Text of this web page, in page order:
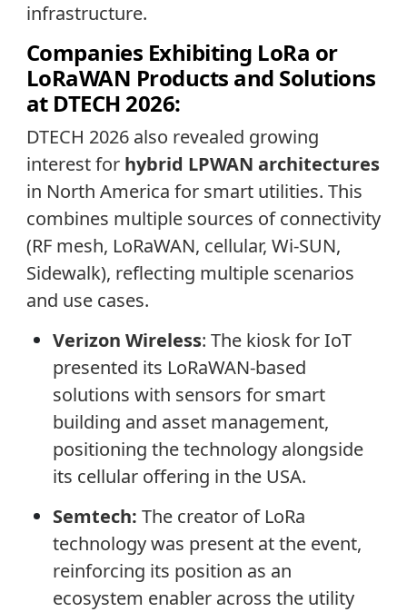
infrastructure.
Companies Exhibiting LoRa or
LoRaWAN Products and Solutions
at DTECH 2026:
DTECH 2026 also revealed growing
interest for hybrid LPWAN architectures
in North America for smart utilities. This
combines multiple sources of connectivity
(RF mesh, LoRaWAN, cellular, Wi-SUN,
Sidewalk), reflecting multiple scenarios
and use cases.
Verizon Wireless: The kiosk for IoT
presented its LoRaWAN-based
solutions with sensors for smart
building and asset management,
positioning the technology alongside
its cellular offering in the USA.
Semtech: The creator of LoRa
technology was present at the event,
reinforcing its position as an
ecosystem enabler across the utility